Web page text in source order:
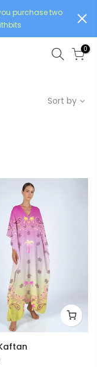
you purchase two
0
Sort by